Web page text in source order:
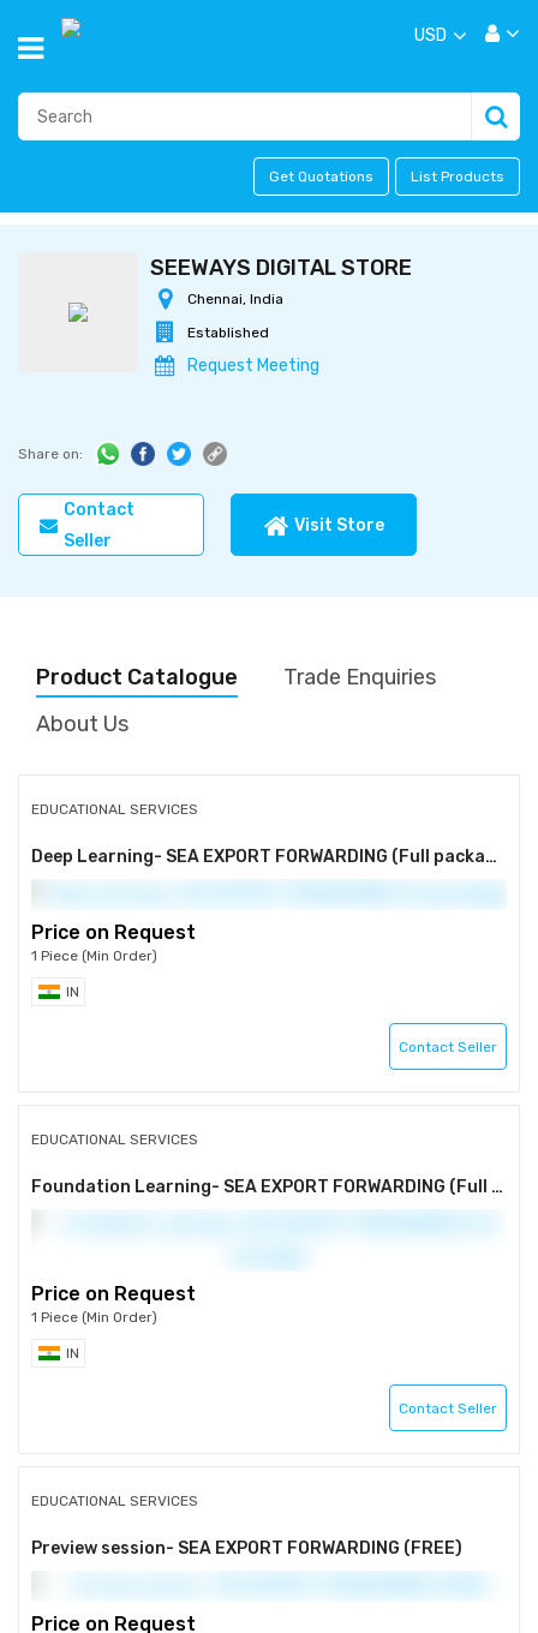
USD
Get Quotations List Products
SEEWAYS DIGITAL STORE
Chennai, India
Established
Request Meeting
Share on:
Contact
Seller
Visit Store
Product Catalogue
Trade Enquiries
About Us
EDUCATIONAL SERVICES
Deep Learning- SEA EXPORT FORWARDING (Full package)
Price on Request
1 Piece (Min Order)
IN
Contact Seller
EDUCATIONAL SERVICES
Foundation Learning- SEA EXPORT FORWARDING (Full package)
Price on Request
1 Piece (Min Order)
IN
Contact Seller
EDUCATIONAL SERVICES
Preview session- SEA EXPORT FORWARDING (FREE)
Price on Request